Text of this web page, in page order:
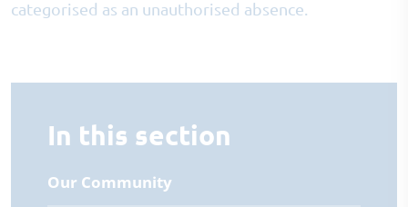
categorised as an unauthorised absence.
In this section
Our Community